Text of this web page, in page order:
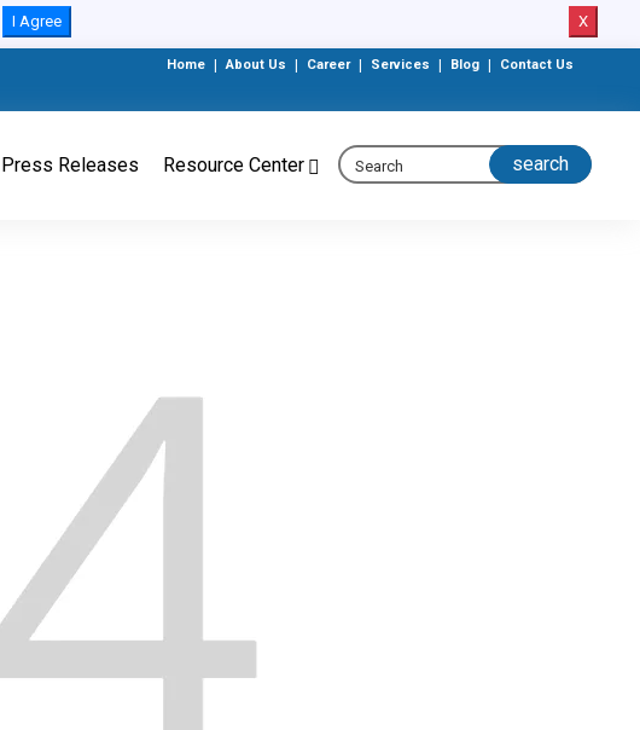
I Agree X
Home About Us Career Services Blog Contact Us
Press Releases Resource Center